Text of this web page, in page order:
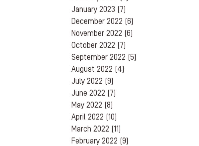
January 2023 (7)
December 2022 (6)
November 2022 (6)
October 2022 (7)
September 2022 (5)
August 2022 (4)
July 2022 (9)
June 2022 (7)
May 2022 (8)
April 2022 (10)
March 2022 (11)
February 2022 (9)